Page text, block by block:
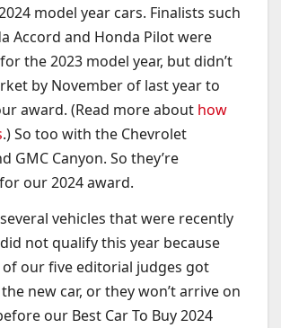
model year cars. Finalists such
Accord and Honda Pilot were
the 2023 model year, but didn’t
by November of last year to
award. (Read more about how
.) So too with the Chevrolet
GMC Canyon. So they’re
our 2024 award.
vehicles that were recently
not qualify this year because
our five editorial judges got
new car, or they won’t arrive on
our Best Car To Buy 2024